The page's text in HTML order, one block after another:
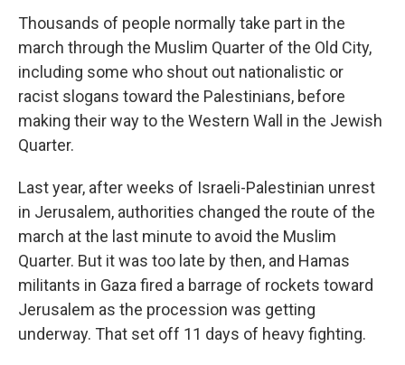
Thousands of people normally take part in the
march through the Muslim Quarter of the Old City,
including some who shout out nationalistic or
racist slogans toward the Palestinians, before
making their way to the Western Wall in the Jewish
Quarter.
Last year, after weeks of Israeli-Palestinian unrest
in Jerusalem, authorities changed the route of the
march at the last minute to avoid the Muslim
Quarter. But it was too late by then, and Hamas
militants in Gaza fired a barrage of rockets toward
Jerusalem as the procession was getting
underway. That set off 11 days of heavy fighting.